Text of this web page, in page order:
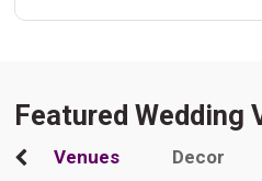
Featured Wedding
Venues Decor